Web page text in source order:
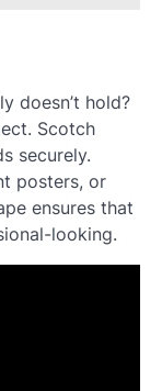
doesn’t hold?
Scotch
securely.
posters, or
ensures that
looking.